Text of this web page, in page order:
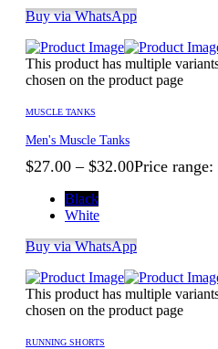
Buy via WhatsApp
This product has multiple
chosen on the product page
MUSCLE TANKS
Men's Muscle Tanks
$27.00 – $32.00Price
Black
White
Buy via WhatsApp
This product has multiple
chosen on the product page
RUNNING SHORTS